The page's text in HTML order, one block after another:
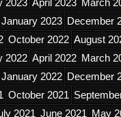
2023 April 2023 March
January 2023 December
October 2022 August
2022 April 2022 March
January 2022 December
October 2021
2021 June 2021 May